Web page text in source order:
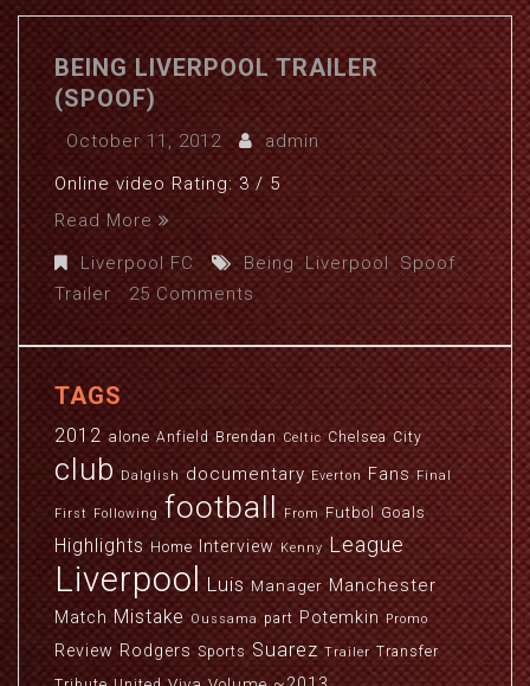
BEING LIVERPOOL TRAILER
(SPOOF)
October 11, 2012
admin
Online video Rating: 3 / 5
Read More
Liverpool FC
Being, Liverpool,Spoof,
Trailer
25 Comments
TAGS
2012 alone Anfield Brendan Celtic Chelsea City
club Dalglish documentary Everton Fans Final
First Following football From Futbol Goals
Highlights Home Interview Kenny League
Liverpool Luis Manager Manchester
Match Mistake Oussama part Potemkin Promo
Review Rodgers Sports Suarez Trailer Transfer